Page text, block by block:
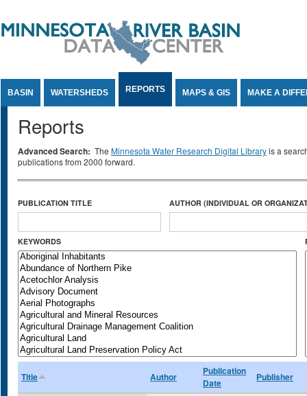
BASIN WATERSHEDS REPORTS MAPS & GIS MAKE A
Reports
Advanced Search: The Minnesota Water Research Digital Libraryis a
publications from 2000 forward.
PUBLICATION TITLE AUTHOR (INDIVIDUAL OR
KEYWORDS
Title Author
Publication
Date
Publisher